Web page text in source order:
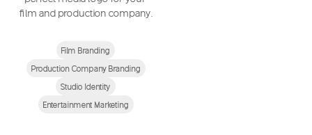
film and production company.
Film Branding
Production Company Branding
Studio Identity
Entertainment Marketing